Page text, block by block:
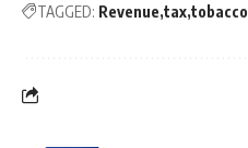
TAGGED: Revenue tax tobacco